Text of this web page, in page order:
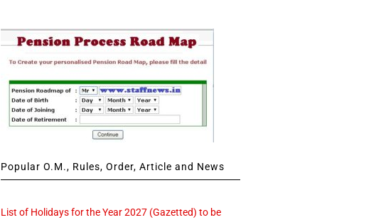
Popular O.M., Rules, Order, Article and News
List of Holidays for the Year 2027 (Gazetted) to be